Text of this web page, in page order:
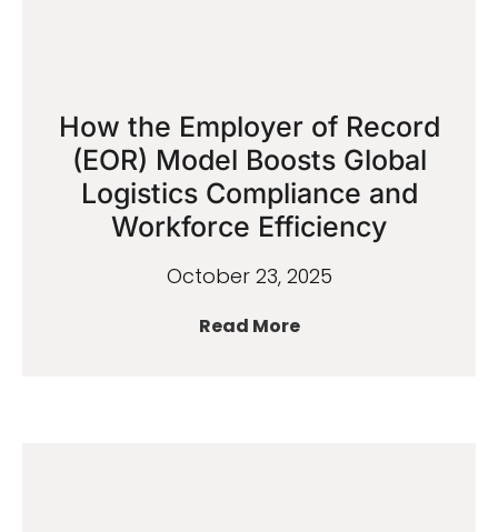
How the Employer of Record
(EOR) Model Boosts Global
Logistics Compliance and
Workforce Efficiency
October 23, 2025
Read More